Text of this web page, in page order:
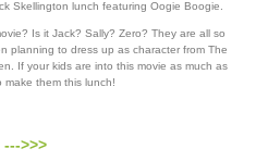
Skellington lunch featuring Oogie Boogie.
Is it Jack? Sally? Zero? They are all so
planning to dress up as character from The
If your kids are into this movie as much as
them this lunch!
>>>